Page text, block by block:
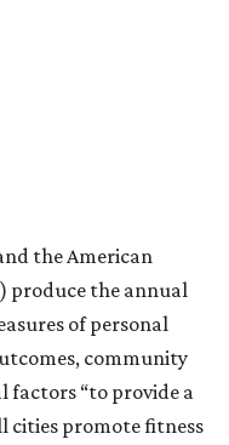
the American
produce the annual
of personal
community
“to provide a
cities promote fitness